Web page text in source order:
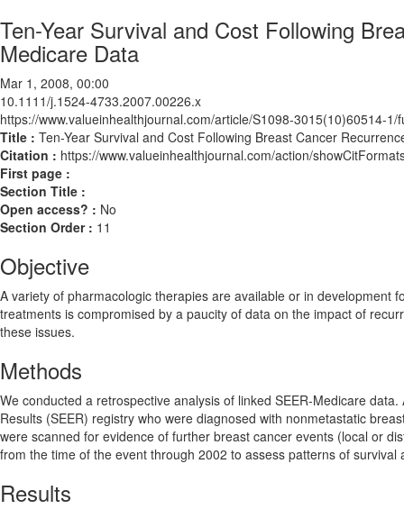
Ten-Year Survival and Cost Following
Medicare Data
Mar 1, 2008, 00:00
10.1111/j.1524-4733.2007.00226.x
https://www.valueinhealthjournal.com/article/S1098-3015(10)60514-1/
Title : Ten-Year Survival and Cost Following Breast Cancer
Citation : https://www.valueinhealthjournal.com/action/
First page :
Section Title :
Open access? : No
Section Order : 11
Objective
A variety of pharmacologic therapies are available or in
treatments is compromised by a paucity of data on the impact of
these issues.
Methods
We conducted a retrospective analysis of linked SEER-Medicare
Results (SEER) registry who were diagnosed with nonmetastatic
were scanned for evidence of further breast cancer events (local or
from the time of the event through 2002 to assess patterns of survival
Results